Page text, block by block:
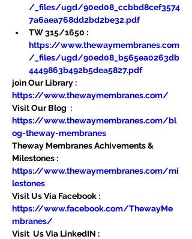
/_files/ugd/90ed08_ccbbd8cef3574
7a6aea768dd2bd2be32.pdf
TW 315/1650 :
https://www.thewaymembranes.com
/_files/ugd/90ed08_b565ea0263db
4449863b492b5dea5827.pdf
join Our Library :
https://www.thewaymembranes.com/
Visit Our Blog  :
https://www.thewaymembranes.com/bl
og-theway-membranes
Theway Membranes Achivements &
Milestones :
https://www.thewaymembranes.com/mi
lestones
Visit Us Via Facebook :
https://www.facebook.com/ThewayMe
mbranes/
Visit  Us Via LinkedIN :